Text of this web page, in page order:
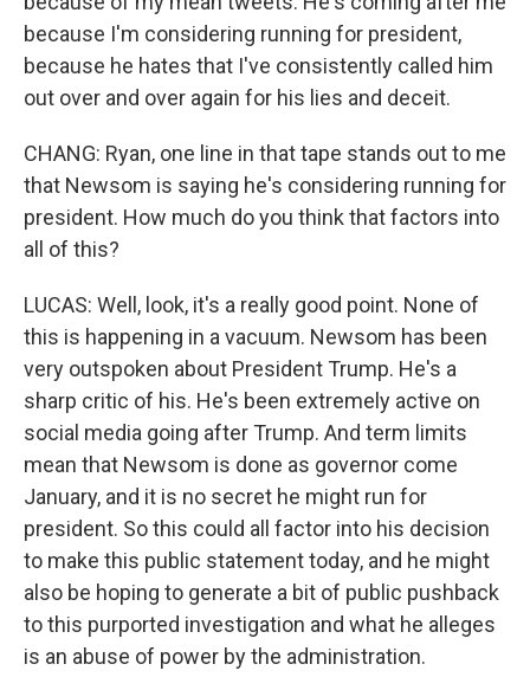
because I'm considering running for president,
because he hates that I've consistently called him
out over and over again for his lies and deceit.
CHANG: Ryan, one line in that tape stands out to me
that Newsom is saying he's considering running for
president. How much do you think that factors into
all of this?
LUCAS: Well, look, it's a really good point. None of
this is happening in a vacuum. Newsom has been
very outspoken about President Trump. He's a
sharp critic of his. He's been extremely active on
social media going after Trump. And term limits
mean that Newsom is done as governor come
January, and it is no secret he might run for
president. So this could all factor into his decision
to make this public statement today, and he might
also be hoping to generate a bit of public pushback
to this purported investigation and what he alleges
is an abuse of power by the administration.